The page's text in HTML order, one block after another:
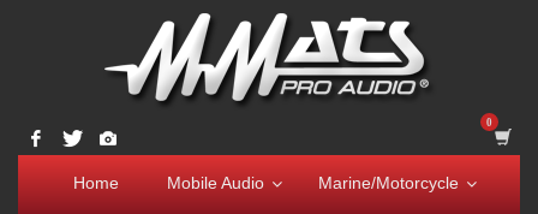
Home Mobile Audio Marine/Motorcycle